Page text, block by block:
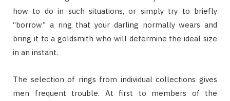
how to do in such situations, or simply try to briefly
“borrow” a ring that your darling normally wears and
bring it to a goldsmith who will determine the ideal size
in an instant.
The selection of rings from individual collections gives
men frequent trouble. At first to members of the